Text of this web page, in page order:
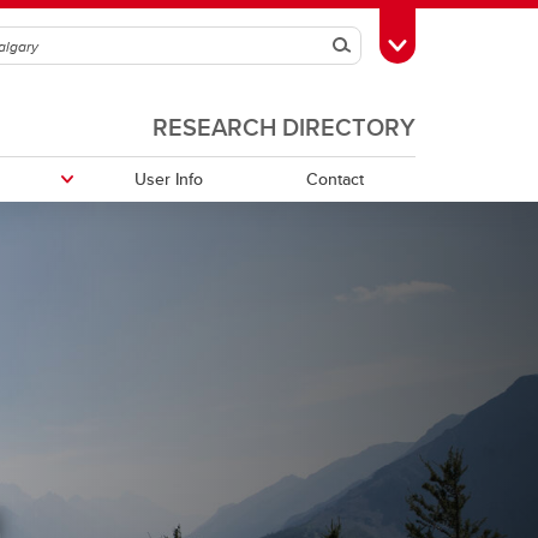
SearchToggle Toolbox
RESEARCH DIRECTORY
User Info Contact